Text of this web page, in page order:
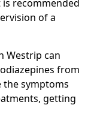
recommended
of a
Westrip can
from
the symptoms
getting